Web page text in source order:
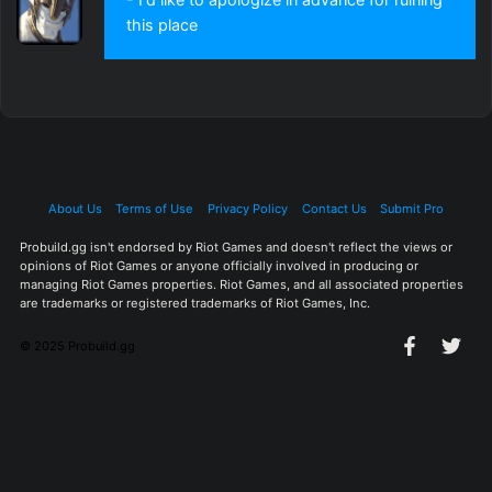
this place
About Us Terms of Use Privacy Policy Contact Us Submit Pro
Probuild.gg isn't endorsed by Riot Games and doesn't reflect the views or
opinions of Riot Games or anyone officially involved in producing or
managing Riot Games properties. Riot Games, and all associated properties
are trademarks or registered trademarks of Riot Games, Inc.
© 2025 Probuild.gg